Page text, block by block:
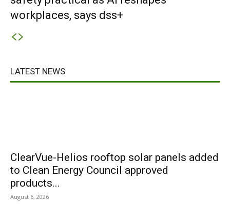
workplaces, says dss+
LATEST NEWS
ClearVue-Helios rooftop solar panels added
to Clean Energy Council approved
products...
August 6, 2026